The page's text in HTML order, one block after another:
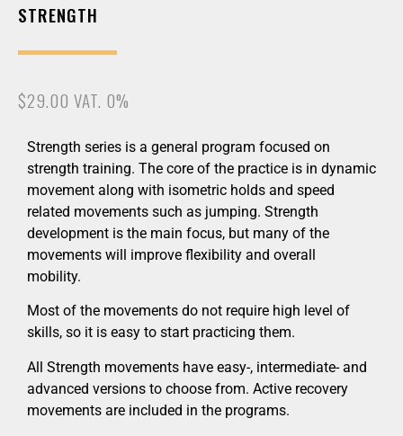
STRENGTH
$29.00 VAT. 0%
Strength series is a general program focused on
strength training. The core of the practice is in dynamic
movement along with isometric holds and speed
related movements such as jumping. Strength
development is the main focus, but many of the
movements will improve flexibility and overall
mobility.
Most of the movements do not require high level of
skills, so it is easy to start practicing them.
All Strength movements have easy-, intermediate- and
advanced versions to choose from. Active recovery
movements are included in the programs.